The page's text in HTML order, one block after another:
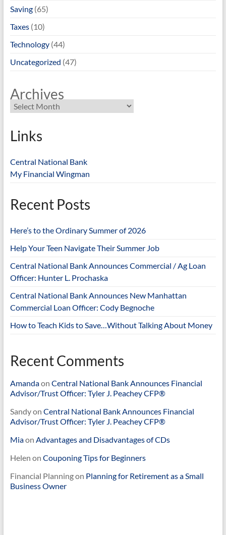
Saving(65)
Taxes(10)
Technology(44)
Uncategorized (47)
Archives
Links
Central National Bank
My Financial Wingman
Recent Posts
Here’s to the Ordinary Summer of 2026
Help Your Teen Navigate Their Summer Job
Central National Bank Announces Commercial / Ag Loan
Officer: Hunter L. Prochaska
Central National Bank Announces New Manhattan
Commercial Loan Officer: Cody Begnoche
How to Teach Kids to Save…Without Talking About Money
Recent Comments
Amandaon Central National Bank Announces Financial
Advisor/Trust Officer: Tyler J. Peachey CFP®
Sandyon Central National Bank Announces Financial
Advisor/Trust Officer: Tyler J. Peachey CFP®
Miaon Advantages and Disadvantages of CDs
Helen on Couponing Tips for Beginners
Financial Planningon Planning for Retirement as a Small
Business Owner